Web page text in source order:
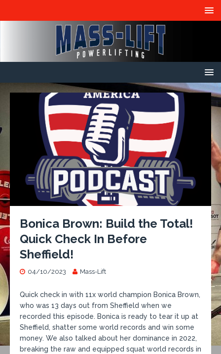
Bonica Brown: Build the Total!
Quick Check In Before
Sheffield!
04/10/2023 Mass-Lift
Quick check in with 11x world champion Bonica Brown,
who was 13 days out from Sheffield when we
recorded this episode. Bonica is ready to tear it up at
Sheffield, shatter some world records and win some
money. We also talked about her dominance in 2022,
breaking the raw and equipped squat world records in